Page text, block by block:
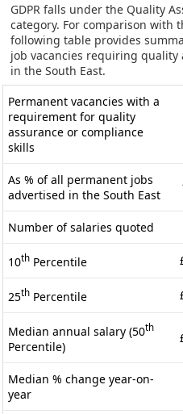
GDPR falls under the Quality
category. For comparison with
following table provides
job vacancies requiring quality
in the South East.
Permanent vacancies with a
requirement for quality
assurance or compliance
skills
As % of all permanent jobs
advertised in the South East
Number of salaries quoted
10th Percentile
25th Percentile
Median annual salary (50th
Percentile)
Median % change year-on-
year